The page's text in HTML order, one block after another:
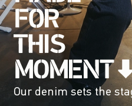
Our denim sets the